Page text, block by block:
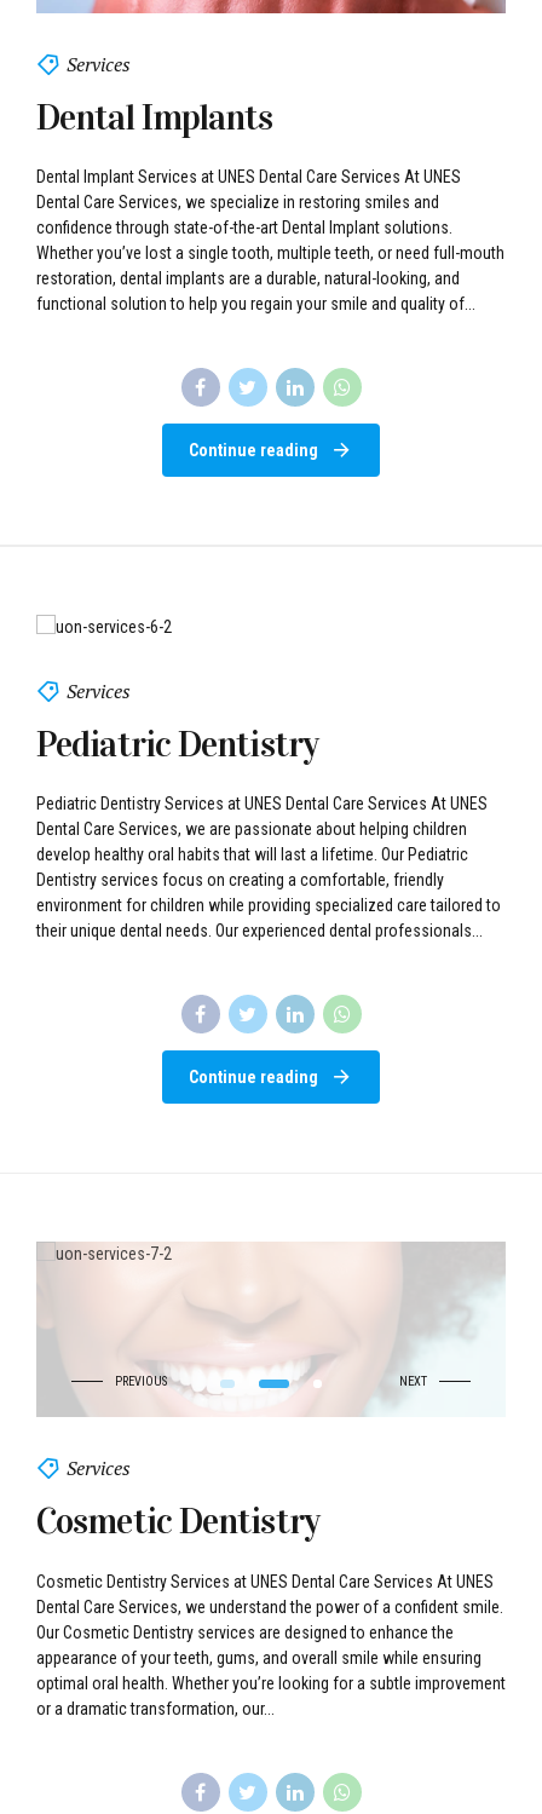
Services
Dental Implants
Dental Implant Services at UNES Dental Care Services At UNES
Dental Care Services, we specialize in restoring smiles and
confidence through state-of-the-art Dental Implant solutions.
Whether you’ve lost a single tooth, multiple teeth, or need full-mouth
restoration, dental implants are a durable, natural-looking, and
functional solution to help you regain your smile and quality of...
Continue reading
Services
Pediatric Dentistry
Pediatric Dentistry Services at UNES Dental Care Services At UNES
Dental Care Services, we are passionate about helping children
develop healthy oral habits that will last a lifetime. Our Pediatric
Dentistry services focus on creating a comfortable, friendly
environment for children while providing specialized care tailored to
their unique dental needs. Our experienced dental professionals...
Continue reading
Cosmetic Dentistry
Dental Care Services, we understand the power of a confident smile.
appearance of your teeth, gums, and overall smile while ensuring
optimal oral health. Whether you’re looking for a subtle improvement
or a dramatic transformation, our...
Continue reading